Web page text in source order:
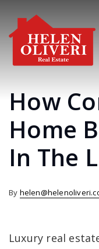
How
Home
In The
By
Luxury real